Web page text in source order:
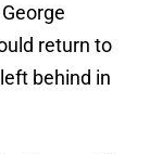
return to
behind in